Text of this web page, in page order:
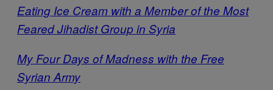
Eating Ice Cream with a Member of the Most
Feared Jihadist Group in Syria
My Four Days of Madness with the Free
Syrian Army